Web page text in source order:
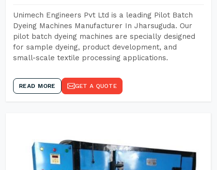
Unimech Engineers Pvt Ltd is a leading Pilot Batch
Dyeing Machines Manufacturer In Jharsuguda. Our
pilot batch dyeing machines are specially designed
for sample dyeing, product development, and
small-scale textile processing applications.
READ MORE GET A QUOTE